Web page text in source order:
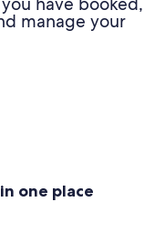
manage your
one place